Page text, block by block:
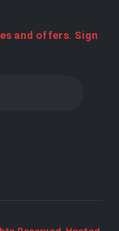
and offers. Sign